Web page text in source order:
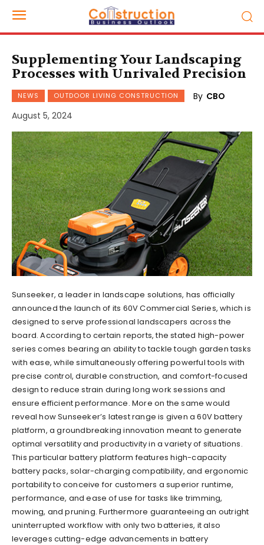
Supplementing Your Landscaping
Processes with Unrivaled Precision
NEWS OUTDOOR LIVING CONSTRUCTION By CBO
August 5, 2024
Sunseeker, a leader in landscape solutions, has officially
announced the launch of its 60V Commercial Series, which is
designed to serve professional landscapers across the
board. According to certain reports, the stated high-power
series comes bearing an ability to tackle tough garden tasks
with ease, while simultaneously offering powerful tools with
precise control, durable construction, and comfort-focused
design to reduce strain during long work sessions and
ensure efficient performance. More on the same would
reveal how Sunseeker’s latest range is given a 60V battery
platform, a groundbreaking innovation meant to generate
optimal versatility and productivity in a variety of situations.
This particular battery platform features high-capacity
battery packs, solar-charging compatibility, and ergonomic
portability to conceive for customers a superior runtime,
performance, and ease of use for tasks like trimming,
mowing, and pruning. Furthermore guaranteeing an outright
uninterrupted workflow with only two batteries, it also
leverages cutting-edge advancements in battery